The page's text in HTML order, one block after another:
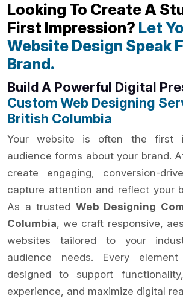
Looking To Create A
First Impression? Let
Website Design Speak
Brand.
Build A Powerful Digital
Custom Web Designing
British Columbia
Your website is often the first
audience forms about your brand.
create engaging, conversion-
capture attention and reflect your
As a trusted Web Designing
Columbia, we craft responsive,
websites tailored to your
audience needs. Every
designed to support
experience, and maximize digital